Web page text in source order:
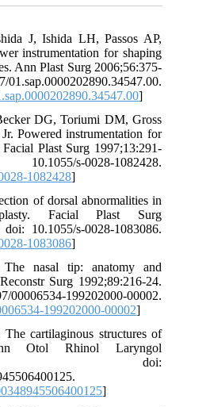
J, Ishida LH, Passos AP,
instrumentation for shaping
Ann Plast Surg 2006;56:375-
]
DG, Toriumi DM, Gross
Powered instrumentation for
Plast Surg 1997;13:291-
s-0028-1082428.
1082428]
of dorsal abnormalities in
Facial Plast Surg
10.1055/s-0028-1083086.
1083086]
nasal tip: anatomy and
Surg 1992;89:216-24.
199202000-00002.
199202000-00002]
cartilaginous structures of
Otol Rhinol Laryngol
9. doi:
]